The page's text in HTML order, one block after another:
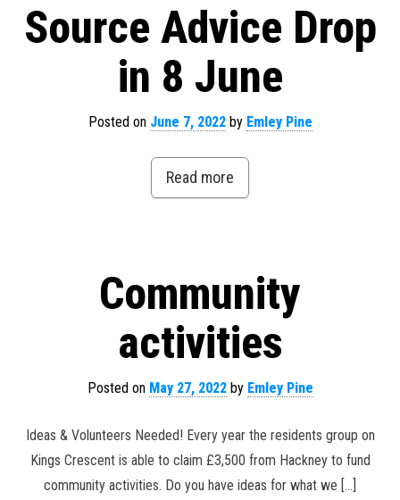
Source Advice Drop
in 8 June
Posted on June 7, 2022by Emley Pine
Read more
Community
activities
Posted on May 27, 2022by Emley Pine
Ideas & Volunteers Needed! Every year the residents group on
Kings Crescent is able to claim £3,500 from Hackney to fund
community activities. Do you have ideas for what we […]